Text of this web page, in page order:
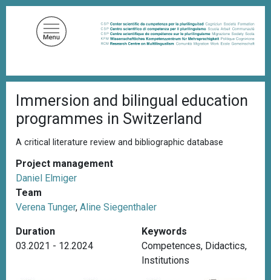
r
e
a
c
u
m
b
Immersion and bilingual education
programmes in Switzerland
A critical literature review and bibliographic database
Project management
Daniel Elmiger
Team
Verena Tunger, Aline Siegenthaler
Duration
03.2021 - 12.2024
Keywords
Competences, Didactics,
Institutions